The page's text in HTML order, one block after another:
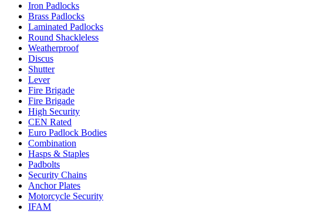
Iron Padlocks
Brass Padlocks
Laminated Padlocks
Round Shackleless
Weatherproof
Discus
Shutter
Lever
Fire Brigade
Fire Brigade
High Security
CEN Rated
Euro Padlock Bodies
Combination
Hasps & Staples
Padbolts
Security Chains
Anchor Plates
Motorcycle Security
IFAM